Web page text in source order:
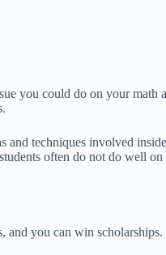
you could do on your math
and techniques involved
often do not do well on
and you can win scholarships.